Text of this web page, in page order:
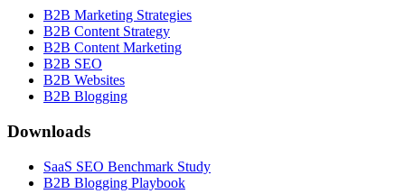
B2B Marketing Strategies
B2B Content Strategy
B2B Content Marketing
B2B SEO
B2B Websites
B2B Blogging
Downloads
SaaS SEO Benchmark Study
B2B Blogging Playbook